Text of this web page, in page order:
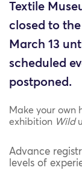
Textile
closed to
March 13
scheduled
postponed.
Make your own
exhibition Wild
Advance
levels of